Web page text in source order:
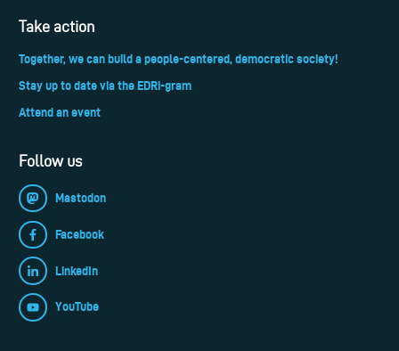
Take action
Together, we can build a people-centered, democratic society!
Stay up to date via the EDRi-gram
Attend an event
Follow us
Mastodon
Facebook
LinkedIn
YouTube